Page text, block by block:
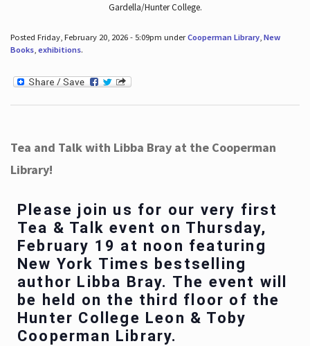
Gardella/Hunter College.
Posted Friday, February 20, 2026 - 5:09pm underCooperman Library, New
Books, exhibitions.
Tea and Talk with Libba Bray at the Cooperman
Library!
Please join us for our very first
Tea & Talk event on Thursday,
February 19 at noon featuring
New York Times bestselling
author Libba Bray. The event will
be held on the third floor of the
Hunter College Leon & Toby
Cooperman Library.